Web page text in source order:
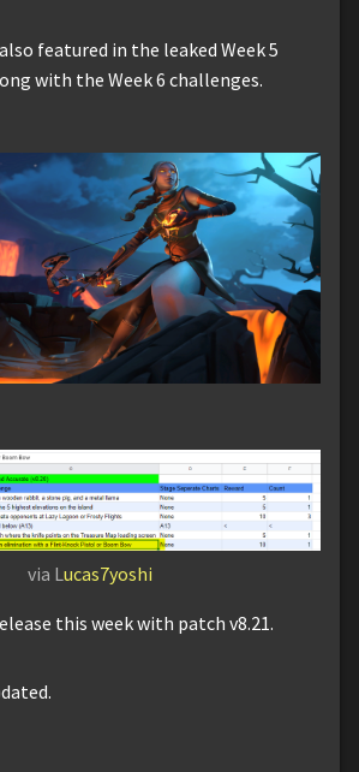
featured in the leaked Week 5
with the Week 6 challenges.
via L ucas7yoshi
this week with patch v8.21.